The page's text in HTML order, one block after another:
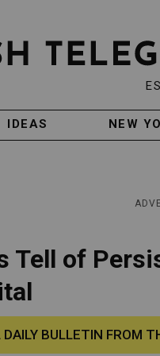
IDEAS NEW
Tell of
DAILY BULLETIN FROM